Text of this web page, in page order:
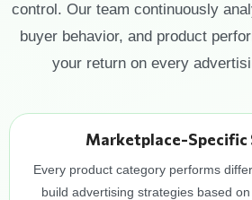
control. Our team continuously
buyer behavior, and product
your return on every
Marketplace-
Every product category performs
build advertising strategies based